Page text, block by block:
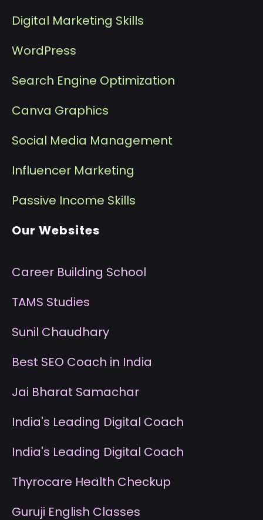
Digital Marketing Skills
WordPress
Search Engine Optimization
Canva Graphics
Social Media Management
Influencer Marketing
Passive Income Skills
Our Websites
Career Building School
TAMS Studies
Sunil Chaudhary
Best SEO Coach in India
Jai Bharat Samachar
India's Leading Digital Coach
India's Leading Digital Coach
Thyrocare Health Checkup
Guruji English Classes